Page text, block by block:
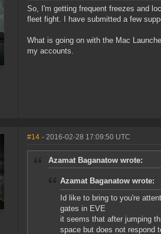
So, I'm getting frequent freezes and
fleet fight. I have submitted a few
What is going on with the Mac
my accounts.
#14 - 2016-02-28 17:09:50 UTC
Azamat Baganatow wrote:
Azamat Baganatow wrote:
Id like to bring to you're
gates in EVE
it seems that after jumping
space but does not respond